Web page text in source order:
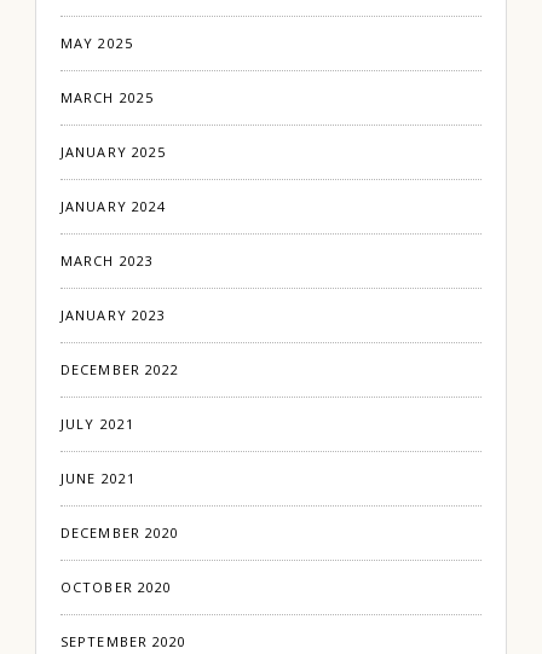
MAY 2025
MARCH 2025
JANUARY 2025
JANUARY 2024
MARCH 2023
JANUARY 2023
DECEMBER 2022
JULY 2021
JUNE 2021
DECEMBER 2020
OCTOBER 2020
SEPTEMBER 2020